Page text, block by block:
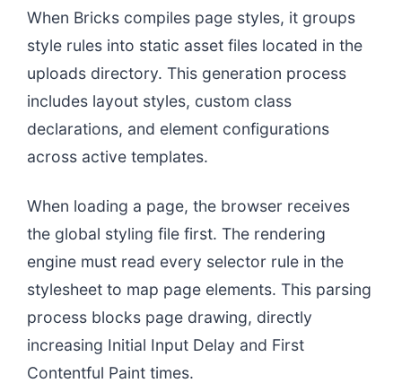
When Bricks compiles page styles, it groups
style rules into static asset files located in the
uploads directory. This generation process
includes layout styles, custom class
declarations, and element configurations
across active templates.
When loading a page, the browser receives
the global styling file first. The rendering
engine must read every selector rule in the
stylesheet to map page elements. This parsing
process blocks page drawing, directly
increasing Initial Input Delay and First
Contentful Paint times.